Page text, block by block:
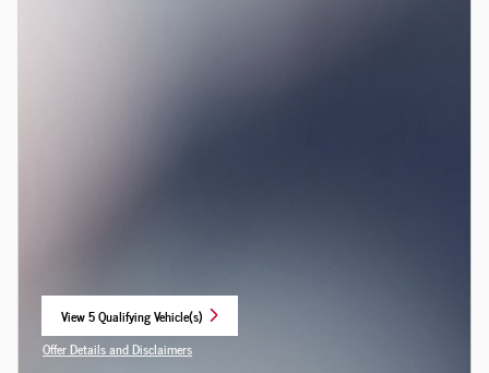
View 5 Qualifying Vehicle(s)
open in same tab
Offer Details and Disclaimers
Open Incentive Modal